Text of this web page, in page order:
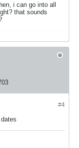
i can go into all
that sounds
#4